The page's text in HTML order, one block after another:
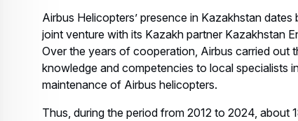
Airbus Helicopters’ presence in Kazakhstan
joint venture with its Kazakh partner Kazakhstan
Over the years of cooperation, Airbus carried out
knowledge and competencies to local specialists
maintenance of Airbus helicopters.
Thus, during the period from 2012 to 2024, about